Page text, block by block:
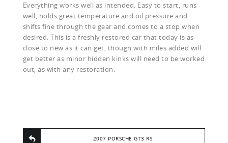
Everything works well as intended. Easy to start, runs
well, holds great temperature and oil pressure and
shifts fine through the gear and comes to a stop when
desired. This is a freshly restored car that today is as
close to new as it can get, though with miles added will
get better as minor hidden kinks will need to be worked
out, as with any restoration.
2007 PORSCHE GT3 RS